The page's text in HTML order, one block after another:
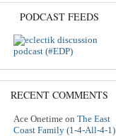
PODCAST FEEDS
RECENT COMMENTS
Ace Onetime on The East
Coast Family (1-4-All-4-1)